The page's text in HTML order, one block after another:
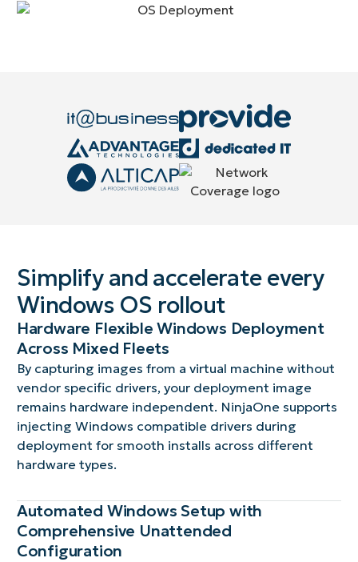
Simplify and accelerate every
Windows OS rollout
Hardware Flexible Windows Deployment
Across Mixed Fleets
By capturing images from a virtual machine without
vendor specific drivers, your deployment image
remains hardware independent. NinjaOne supports
injecting Windows compatible drivers during
deployment for smooth installs across different
hardware types.
Automated Windows Setup with
Comprehensive Unattended
Configuration